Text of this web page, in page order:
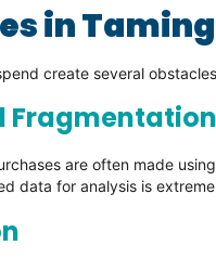
in
create several
Fragmentation
are often made
data for analysis is